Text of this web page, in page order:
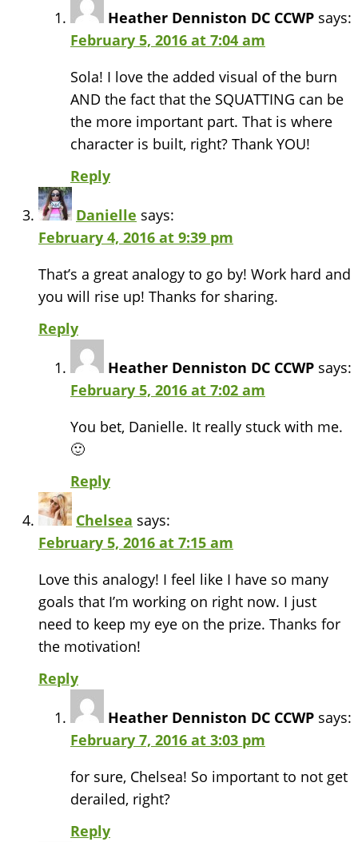
Heather Denniston DC CCWP says:
February 5, 2016 at 7:04 am
Sola! I love the added visual of the burn
AND the fact that the SQUATTING can be
the more important part. That is where
character is built, right? Thank YOU!
Reply
Danielle says:
February 4, 2016 at 9:39 pm
That’s a great analogy to go by! Work hard and
you will rise up! Thanks for sharing.
Reply
Heather Denniston DC CCWP says:
February 5, 2016 at 7:02 am
You bet, Danielle. It really stuck with me.
🙂
Reply
Chelsea says:
February 5, 2016 at 7:15 am
Love this analogy! I feel like I have so many
goals that I’m working on right now. I just
need to keep my eye on the prize. Thanks for
the motivation!
Reply
Heather Denniston DC CCWP says:
February 7, 2016 at 3:03 pm
for sure, Chelsea! So important to not get
derailed, right?
Reply